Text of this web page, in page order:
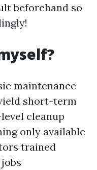
beforehand so
maintenance
short-term
cleanup
only available
trained